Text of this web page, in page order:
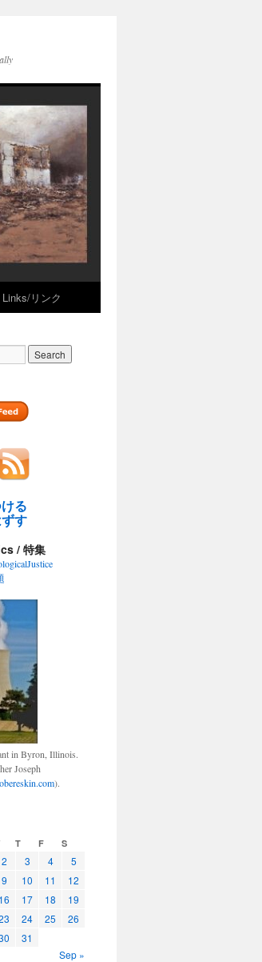
Links/リンク
る
す
/ 特集
in Byron, Illinois.
Joseph
).
T F S
2 3 4
5
9 10 11
12
16 17 18
19
24 25
26
31
Sep »